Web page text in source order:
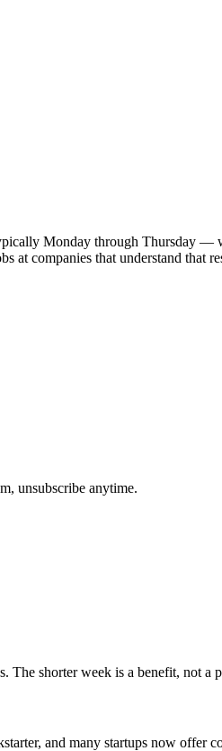
Monday through Thursday —
at companies that understand that
unsubscribe anytime.
The shorter week is a benefit, not
and many startups now offer